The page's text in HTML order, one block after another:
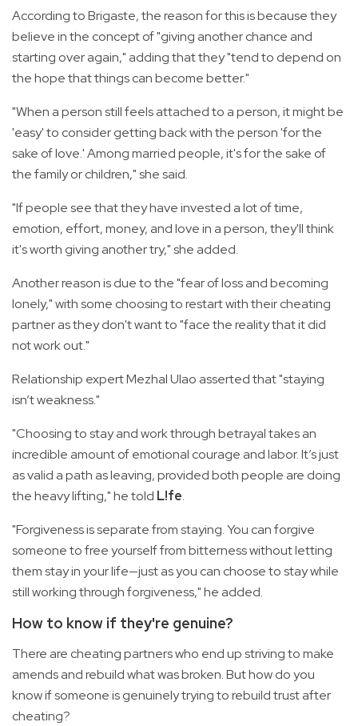
According to Brigaste, the reason for this is because they
believe in the concept of "giving another chance and
starting over again," adding that they "tend to depend on
the hope that things can become better."
"When a person still feels attached to a person, it might be
'easy' to consider getting back with the person 'for the
sake of love.' Among married people, it's for the sake of
the family or children," she said.
"If people see that they have invested a lot of time,
emotion, effort, money, and love in a person, they'll think
it's worth giving another try," she added.
Another reason is due to the "fear of loss and becoming
lonely," with some choosing to restart with their cheating
partner as they don't want to "face the reality that it did
not work out."
Relationship expert Mezhal Ulao asserted that "staying
isn’t weakness."
"Choosing to stay and work through betrayal takes an
incredible amount of emotional courage and labor. It’s just
as valid a path as leaving, provided both people are doing
the heavy lifting," he told L!fe.
"Forgiveness is separate from staying. You can forgive
someone to free yourself from bitterness without letting
them stay in your life—just as you can choose to stay while
still working through forgiveness," he added.
How to know if they're genuine?
There are cheating partners who end up striving to make
amends and rebuild what was broken. But how do you
know if someone is genuinely trying to rebuild trust after
cheating?